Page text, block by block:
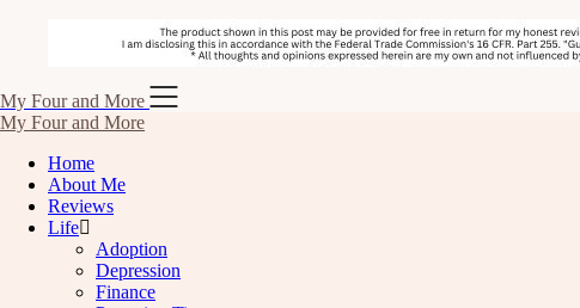
Skip
to
content
My Four and More
My Four and More
Home
About Me
Reviews
Life
Adoption
Depression
Finance